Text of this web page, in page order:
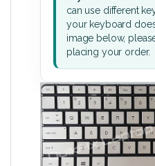
can use different
your keyboard
image below,
placing your order.